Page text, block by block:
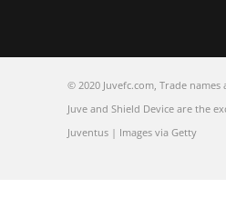
© 2020 Juvefc.com, Trade names
Juve and Shield Device are the
Juventus | Images via Getty